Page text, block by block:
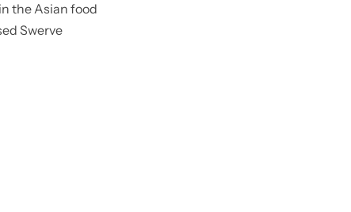
the Asian food
Swerve